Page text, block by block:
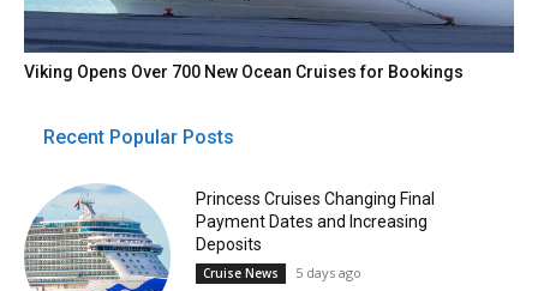
Viking Opens Over 700 New Ocean Cruises for Bookings
Recent Popular Posts
Princess Cruises Changing Final
Payment Dates and Increasing
Deposits
Cruise News 5 days ago